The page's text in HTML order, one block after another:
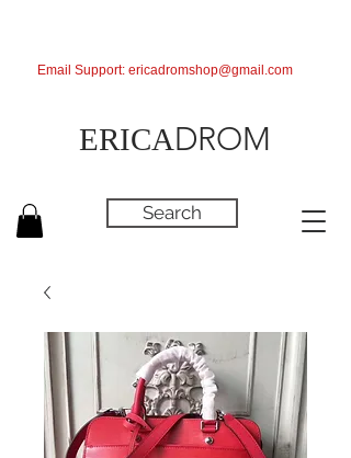
ERICADROM
Search
Email Support: ericadromshop@gmail.com